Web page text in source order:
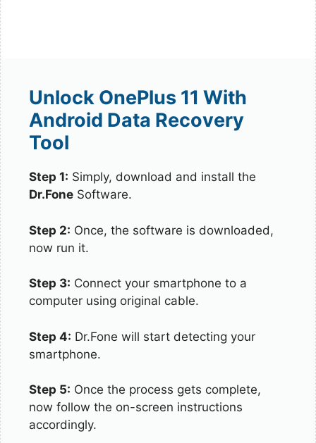
Unlock OnePlus 11 With
Android Data Recovery
Tool
Step 1: Simply, download and install the
Dr.Fone Software.
Step 2: Once, the software is downloaded,
now run it.
Step 3: Connect your smartphone to a
computer using original cable.
Step 4: Dr.Fone will start detecting your
smartphone.
Step 5: Once the process gets complete,
now follow the on-screen instructions
accordingly.